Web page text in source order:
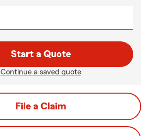
Start a Quote
Continue a saved quote
File a Claim